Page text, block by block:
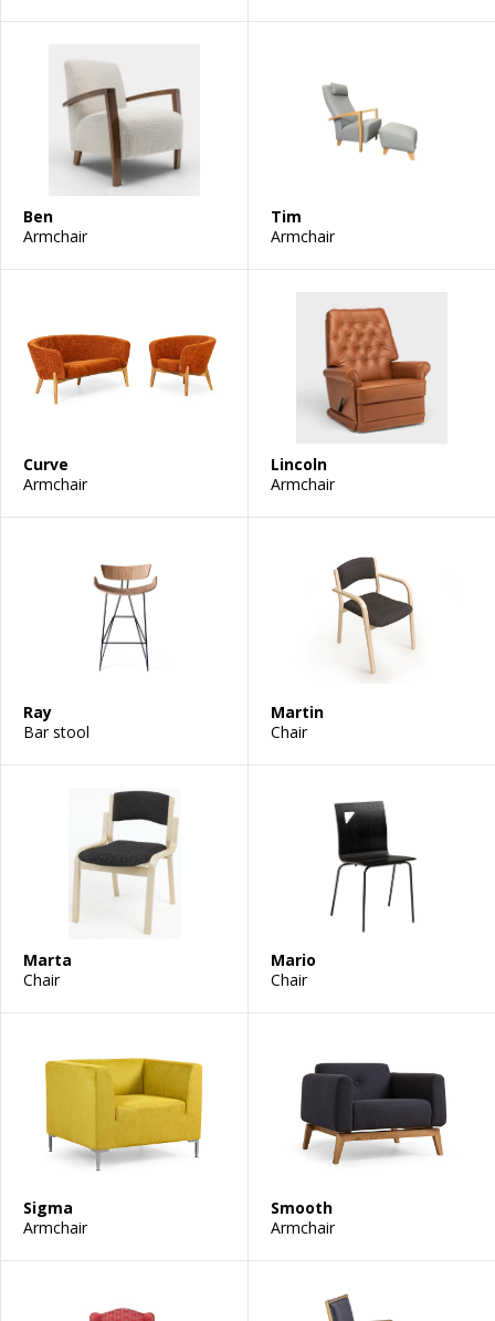
Ben
Armchair
Tim
Armchair
Curve
Armchair
Lincoln
Armchair
Ray
Bar stool
Martin
Chair
Marta
Chair
Mario
Chair
Sigma
Armchair
Smooth
Armchair